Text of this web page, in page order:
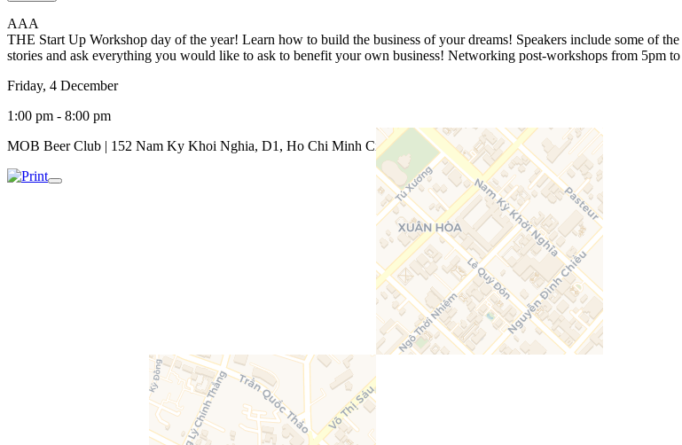
AAA
THE Start Up Workshop day of the year! Learn how to build the business of your dreams! Speakers include some of
stories and ask everything you would like to ask to benefit your own business! Networking post-workshops from 5pm
Friday, 4 December
1:00 pm - 8:00 pm
MOB Beer Club | 152 Nam Ky Khoi Nghia, D1, Ho Chi Minh City